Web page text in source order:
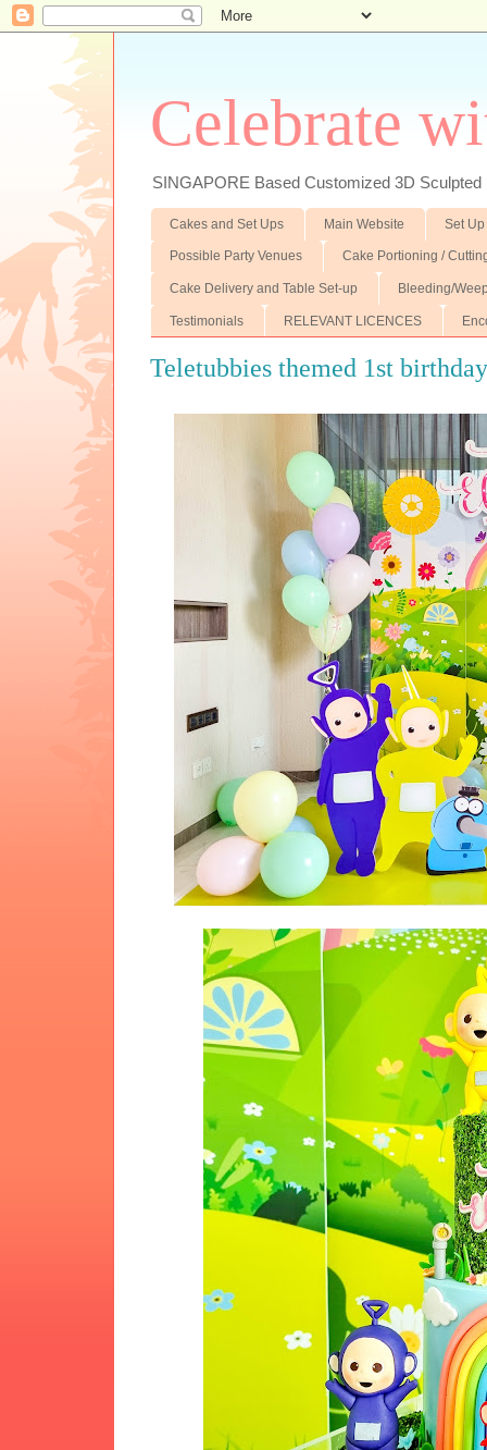
Celebrate
SINGAPORE Based Customized 3D
Cakes and Set Ups Main Website Set
Possible Party Venues Cake Portioning /
Cake Delivery and Table Set-up Bleeding/
Testimonials RELEVANT LICENCES
Teletubbies themed 1st